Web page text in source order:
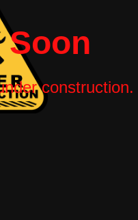
Soon
construction.